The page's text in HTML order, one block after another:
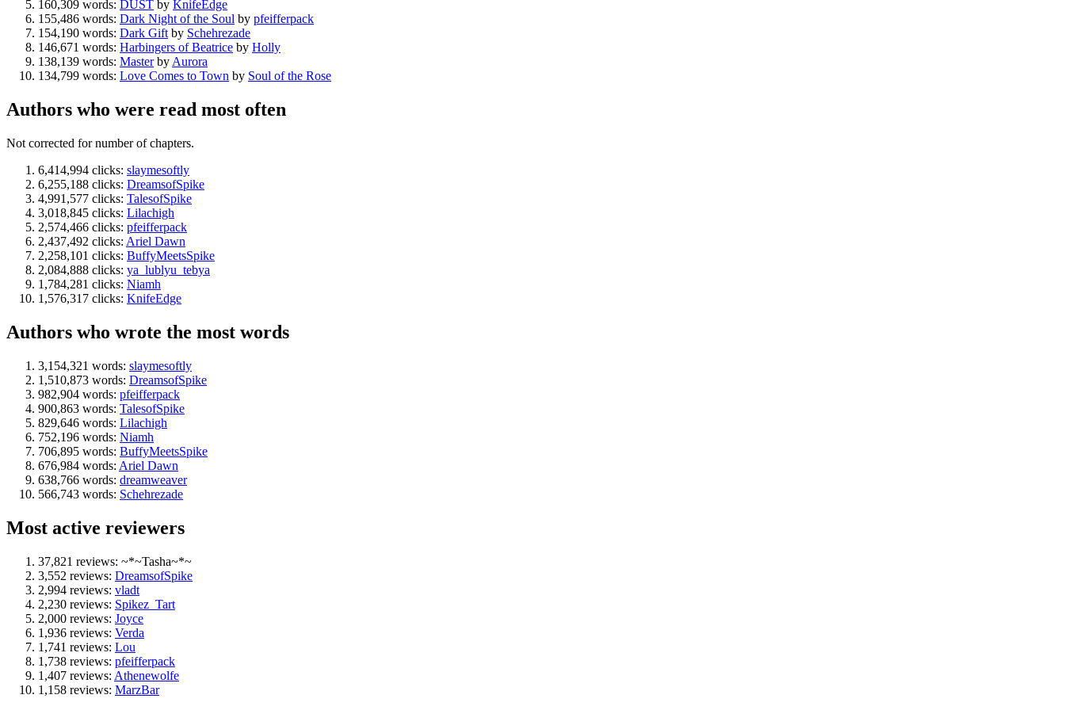
160,309 words: DUST by KnifeEdge
155,486 words: Dark Night of the Soul by pfeifferpack
154,190 words: Dark Gift by Schehrezade
146,671 words: Harbingers of Beatrice by Holly
138,139 words: Masterby Aurora
134,799 words: Love Comes to Town by Soul of the Rose
Authors who were read most often
Not corrected for number of chapters.
6,414,994 clicks: slaymesoftly
6,255,188 clicks: DreamsofSpike
4,991,577 clicks: TalesofSpike
3,018,845 clicks: Lilachigh
2,574,466 clicks: pfeifferpack
2,437,492 clicks: Ariel Dawn
2,258,101 clicks: BuffyMeetsSpike
2,084,888 clicks: ya_lublyu_tebya
1,784,281 clicks: Niamh
1,576,317 clicks: KnifeEdge
Authors who wrote the most words
3,154,321 words: slaymesoftly
1,510,873 words: DreamsofSpike
982,904 words: pfeifferpack
900,863 words: TalesofSpike
829,646 words: Lilachigh
752,196 words: Niamh
706,895 words: BuffyMeetsSpike
676,984 words: Ariel Dawn
638,766 words: dreamweaver
566,743 words: Schehrezade
Most active reviewers
37,821 reviews: ~*~Tasha~*~
3,552 reviews: DreamsofSpike
2,994 reviews: vladt
2,230 reviews: Spikez_Tart
2,000 reviews: Joyce
1,936 reviews: Verda
1,741 reviews: Lou
1,738 reviews: pfeifferpack
1,407 reviews: Athenewolfe
1,158 reviews: MarzBar